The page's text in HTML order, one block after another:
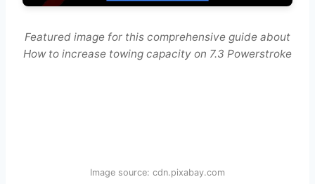
Featured image for this comprehensive guide about
How to increase towing capacity on 7.3 Powerstroke
Image source: cdn.pixabay.com